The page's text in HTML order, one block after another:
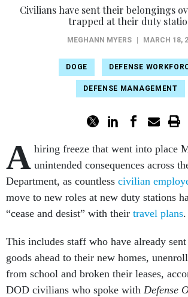
Civilians have sent their belongings
trapped at their duty
MEGHANN MYERS MARCH 18,
DOGE DEFENSE
DEFENSE MANAGEMENT
A hiring freeze that went into place
unintended consequences across
Department, as countless civilian
move to new roles at new duty stations
“cease and desist” with their travel plans.
This includes staff who have already
goods ahead to their new homes,
from school and broken their leases,
DOD civilians who spoke with Defense